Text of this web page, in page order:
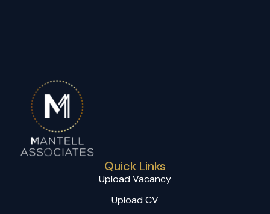
Quick Links
Upload Vacancy
Upload CV